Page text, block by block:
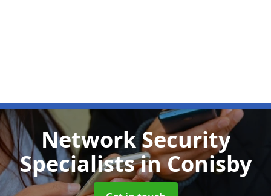
Network Security
Specialistsin Conisby